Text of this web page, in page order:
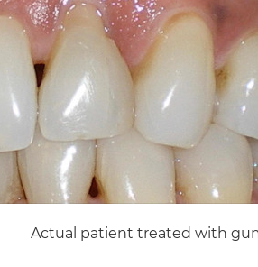
Actual patient treated with